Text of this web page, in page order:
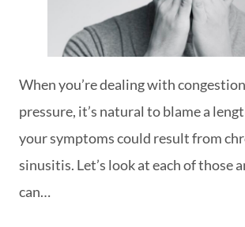
When you’re dealing with
pressure, it’s natural to blame a
your symptoms could result from
sinusitis. Let’s look at each of those
can…